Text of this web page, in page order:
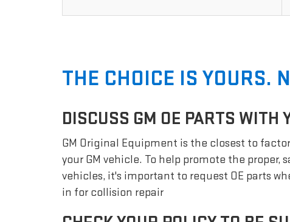
THE CHOICE IS YOURS.
DISCUSS GM OE PARTS WITH
GM Original Equipment is the closest to
your GM vehicle. To help promote the proper,
vehicles, it's important to request OE parts
in for collision repair